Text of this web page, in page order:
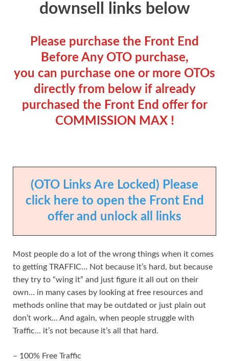
downsell links below
Please purchase the Front End
Before Any OTO purchase,
you can purchase one or more OTOs
directly from below if already
purchased the Front End offer for
COMMISSION MAX !
(OTO Links Are Locked) Please
click here to open the Front End
offer and unlock all links
Most people do a lot of the wrong things when it comes
to getting TRAFFIC… Not because it’s hard, but because
they try to “wing it” and just figure it all out on their
own… in many cases by looking at free resources and
methods online that may be outdated or just plain out
don’t work… And again, when people struggle with
Traffic… it’s not because it’s all that hard.
– 100% Free Traffic